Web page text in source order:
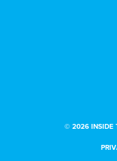
© 2026 INSIDE